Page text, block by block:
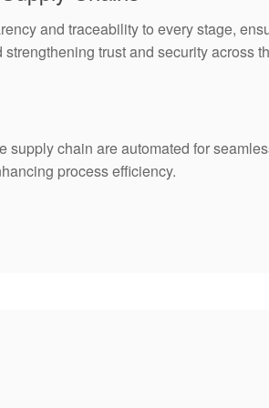
and traceability to every stage,
trust and security across
supply chain are automated for
process efficiency.